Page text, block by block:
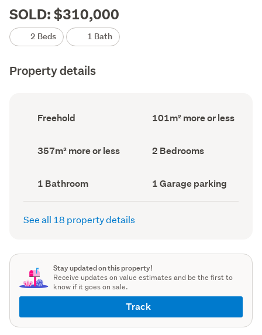
SOLD: $310,000
2 Beds 1 Bath
Property details
Ownership
type
Freehold
Floor
Area
101m² more or less
Land
area
357m² more or less Bedrooms
(Council
2 Bedrooms
Bathrooms
(Council
record)
1 Bathroom
Garage
parking
(Council
1 Garage parking
See all 18 property details
Stay updated on this property!
Receive updates on value estimates and be the first to
know if it goes on sale.
Track